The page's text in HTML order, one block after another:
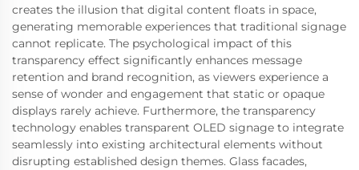
creates the illusion that digital content floats in space,
generating memorable experiences that traditional signage
cannot replicate. The psychological impact of this
transparency effect significantly enhances message
retention and brand recognition, as viewers experience a
sense of wonder and engagement that static or opaque
displays rarely achieve. Furthermore, the transparency
technology enables transparent OLED signage to integrate
seamlessly into existing architectural elements without
disrupting established design themes. Glass facades,